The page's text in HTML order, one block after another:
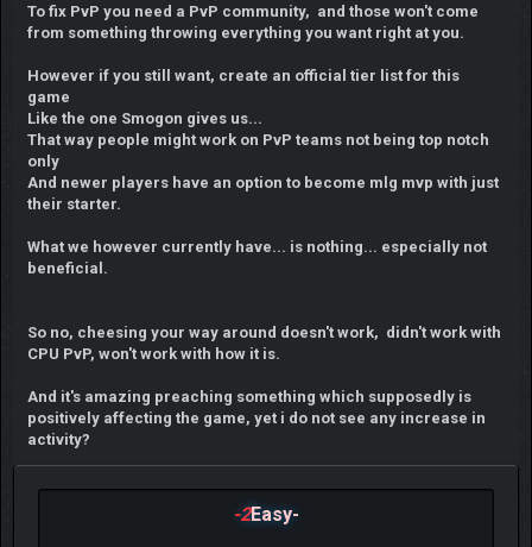
To fix PvP you need a PvP community, and those won't come
from something throwing everything you want right at you.
However if you still want, create an official tier list for this
game
Like the one Smogon gives us...
That way people might work on PvP teams not being top notch
only
And newer players have an option to become mlg mvp with just
their starter.
What we however currently have... is nothing... especially not
beneficial.
So no, cheesing your way around doesn't work, didn't work with
CPU PvP, won't work with how it is.
And it's amazing preaching something which supposedly is
positively affecting the game, yet i do not see any increase in
activity?
-2Easy-